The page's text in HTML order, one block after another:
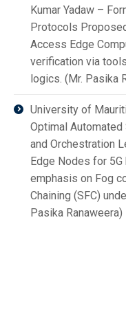
Kumar Yadaw –
Protocols
Access Edge
verification via
logics. (Mr. Pasika
University of
Optimal
and Orchestration
Edge Nodes for
emphasis on Fog
Chaining (SFC)
Pasika Ranaweera)